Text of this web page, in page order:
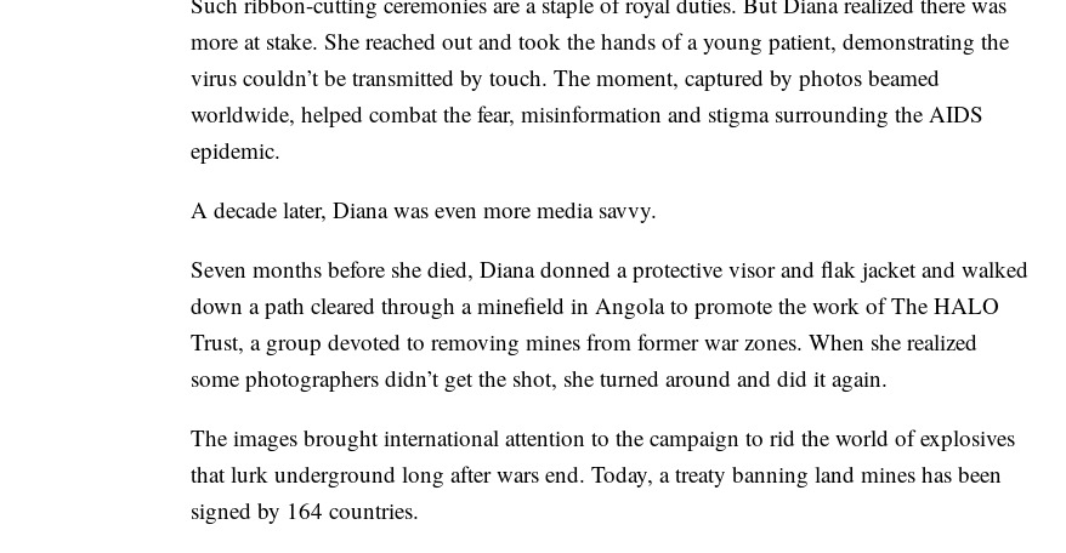
more at stake. She reached out and took the hands of a young patient, demonstrating the
virus couldn’t be transmitted by touch. The moment, captured by photos beamed
worldwide, helped combat the fear, misinformation and stigma surrounding the AIDS
epidemic.
A decade later, Diana was even more media savvy.
Seven months before she died, Diana donned a protective visor and flak jacket and walked
down a path cleared through a minefield in Angola to promote the work of The HALO
Trust, a group devoted to removing mines from former war zones. When she realized
some photographers didn’t get the shot, she turned around and did it again.
The images brought international attention to the campaign to rid the world of explosives
that lurk underground long after wars end. Today, a treaty banning land mines has been
signed by 164 countries.